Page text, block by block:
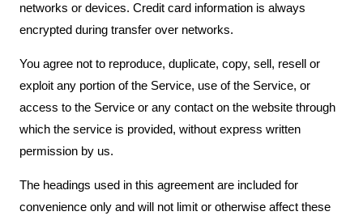
networks or devices. Credit card information is always
encrypted during transfer over networks.
You agree not to reproduce, duplicate, copy, sell, resell or
exploit any portion of the Service, use of the Service, or
access to the Service or any contact on the website through
which the service is provided, without express written
permission by us.
The headings used in this agreement are included for
convenience only and will not limit or otherwise affect these